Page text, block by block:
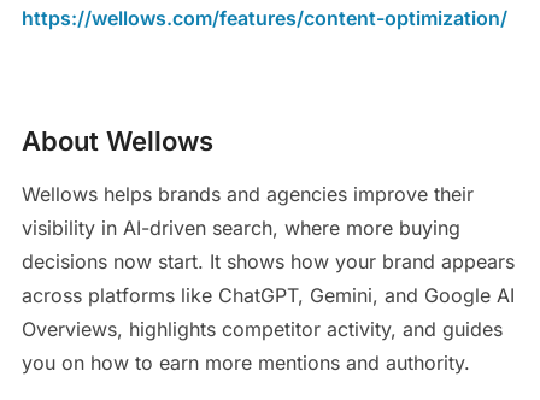
https://wellows.com/features/content-optimization/
About Wellows
Wellows helps brands and agencies improve their
visibility in AI-driven search, where more buying
decisions now start. It shows how your brand appears
across platforms like ChatGPT, Gemini, and Google AI
Overviews, highlights competitor activity, and guides
you on how to earn more mentions and authority.